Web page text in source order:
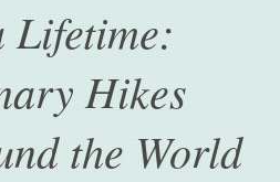
Lifetime:
Hikes
the World